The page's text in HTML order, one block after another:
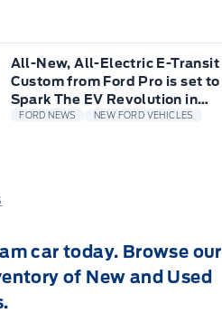
All-New, All-Electric E-Transit
Custom from Ford Pro is set to
Spark The EV Revolution in
Europe for small Businesses
FORD NEWS NEW FORD VEHICLES
car today. Browse our
of New and Used